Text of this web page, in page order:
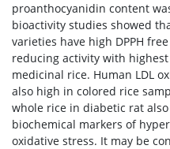
proanthocyanidin content
bioactivity studies showed
varieties have high DPPH
reducing activity with
medicinal rice. Human LDL
also high in colored rice
whole rice in diabetic rat
biochemical markers of
oxidative stress. It may be